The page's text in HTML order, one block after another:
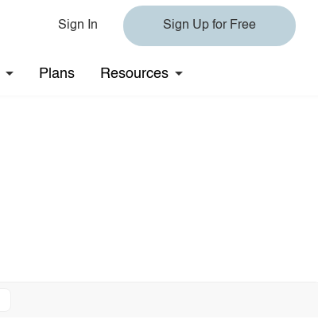
Sign In Sign Up for Free
Plans Resources